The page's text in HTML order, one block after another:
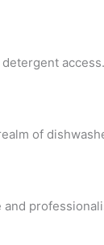
access.
of